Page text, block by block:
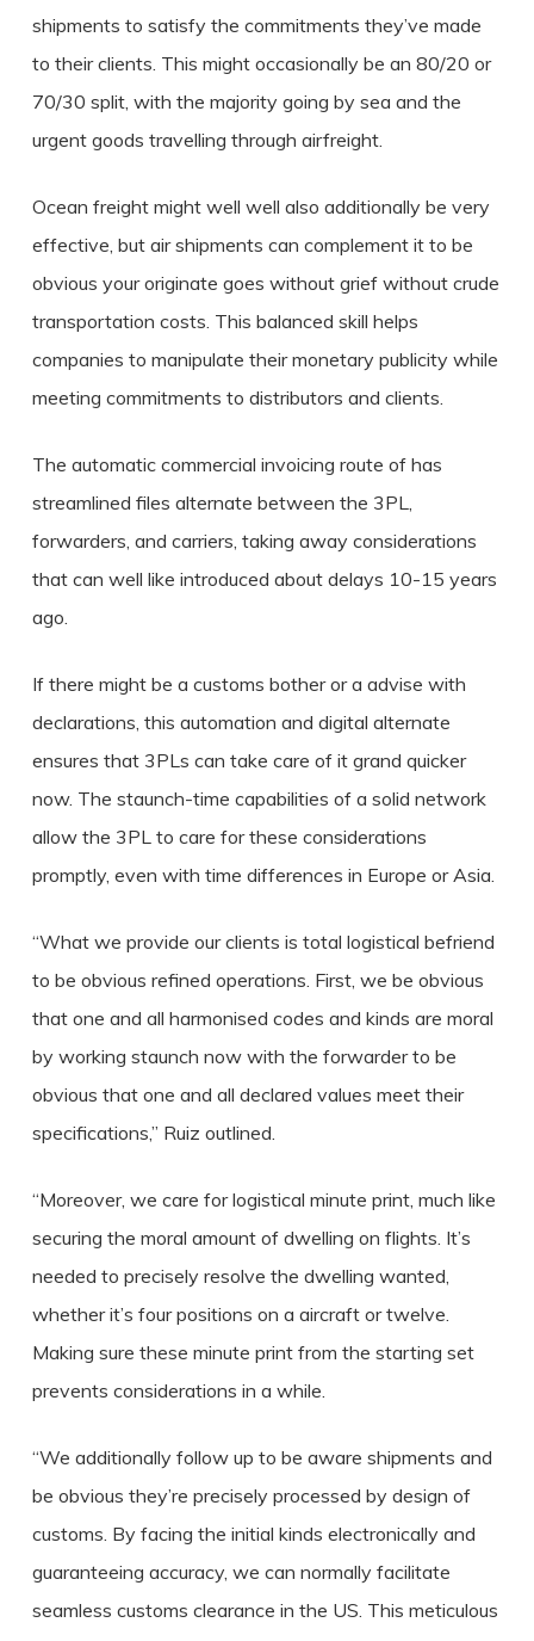
shipments to satisfy the commitments they’ve made
to their clients. This might occasionally be an 80/20 or
70/30 split, with the majority going by sea and the
urgent goods travelling through airfreight.
Ocean freight might well well also additionally be very
effective, but air shipments can complement it to be
obvious your originate goes without grief without crude
transportation costs. This balanced skill helps
companies to manipulate their monetary publicity while
meeting commitments to distributors and clients.
The automatic commercial invoicing route of has
streamlined files alternate between the 3PL,
forwarders, and carriers, taking away considerations
that can well like introduced about delays 10-15 years
ago.
If there might be a customs bother or a advise with
declarations, this automation and digital alternate
ensures that 3PLs can take care of it grand quicker
now. The staunch-time capabilities of a solid network
allow the 3PL to care for these considerations
promptly, even with time differences in Europe or Asia.
“What we provide our clients is total logistical befriend
to be obvious refined operations. First, we be obvious
that one and all harmonised codes and kinds are moral
by working staunch now with the forwarder to be
obvious that one and all declared values meet their
specifications,” Ruiz outlined.
“Moreover, we care for logistical minute print, much like
securing the moral amount of dwelling on flights. It’s
needed to precisely resolve the dwelling wanted,
whether it’s four positions on a aircraft or twelve.
Making sure these minute print from the starting set
prevents considerations in a while.
“We additionally follow up to be aware shipments and
be obvious they’re precisely processed by design of
customs. By facing the initial kinds electronically and
guaranteeing accuracy, we can normally facilitate
seamless customs clearance in the US. This meticulous